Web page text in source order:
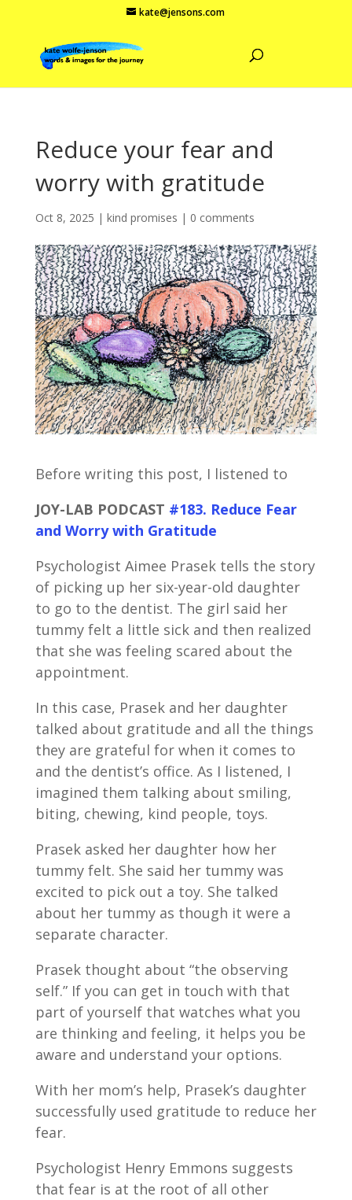
kate@jensons.com
Reduce your fear and
worry with gratitude
Oct 8, 2025 | kind promises | 0 comments
Before writing this post, I listened to
JOY-LAB PODCAST #183. Reduce Fear
and Worry with Gratitude
Psychologist Aimee Prasek tells the story
of picking up her six-year-old daughter
to go to the dentist. The girl said her
tummy felt a little sick and then realized
that she was feeling scared about the
appointment.
In this case, Prasek and her daughter
talked about gratitude and all the things
they are grateful for when it comes to
and the dentist’s office. As I listened, I
imagined them talking about smiling,
biting, chewing, kind people, toys.
Prasek asked her daughter how her
tummy felt. She said her tummy was
excited to pick out a toy. She talked
about her tummy as though it were a
separate character.
Prasek thought about “the observing
self.” If you can get in touch with that
part of yourself that watches what you
are thinking and feeling, it helps you be
aware and understand your options.
With her mom’s help, Prasek’s daughter
successfully used gratitude to reduce her
fear.
Psychologist Henry Emmons suggests
that fear is at the root of all other